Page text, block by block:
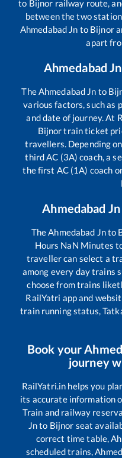
to Bijnor railway route,
between the two
Ahmedabad Jn to Bijnor
apart
Ahmedabad Jn
The Ahmedabad Jn to
various factors, such as
and date of journey. At
Bijnortrain ticket
travellers. Depending
third AC (3A) coach, a
the first AC (1A) coach
Ahmedabad Jn
The Ahmedabad Jnto
Hours NaN Minutes
traveller can select a
among every day trains
choose from trains like
RailYatri app and
train running status,
Book your
journey
RailYatri.in helps you
its accurate information
Train and railway
Jnto Bijnor seat
correct time table,
scheduled trains,